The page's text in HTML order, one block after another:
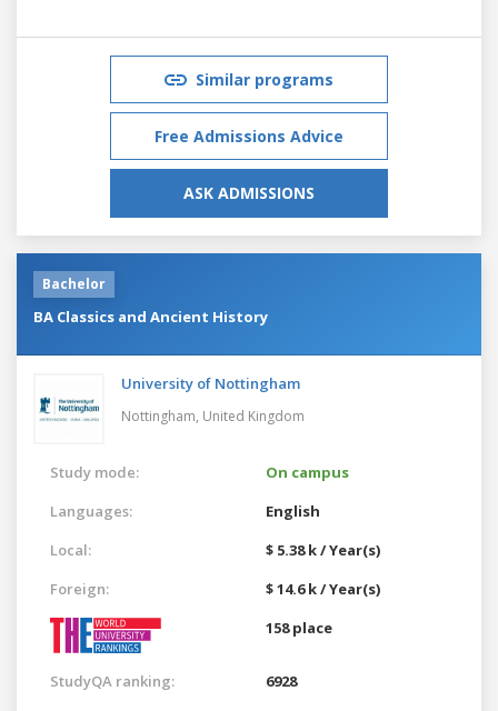
Similar programs
Free Admissions Advice
ASK ADMISSIONS
Bachelor
BA Classics and Ancient History
University of Nottingham
Nottingham, United Kingdom
Study mode:
On campus
Languages:
English
Local:
$ 5.38 k / Year(s)
Foreign:
$ 14.6 k / Year(s)
158 place
StudyQA ranking: 6928